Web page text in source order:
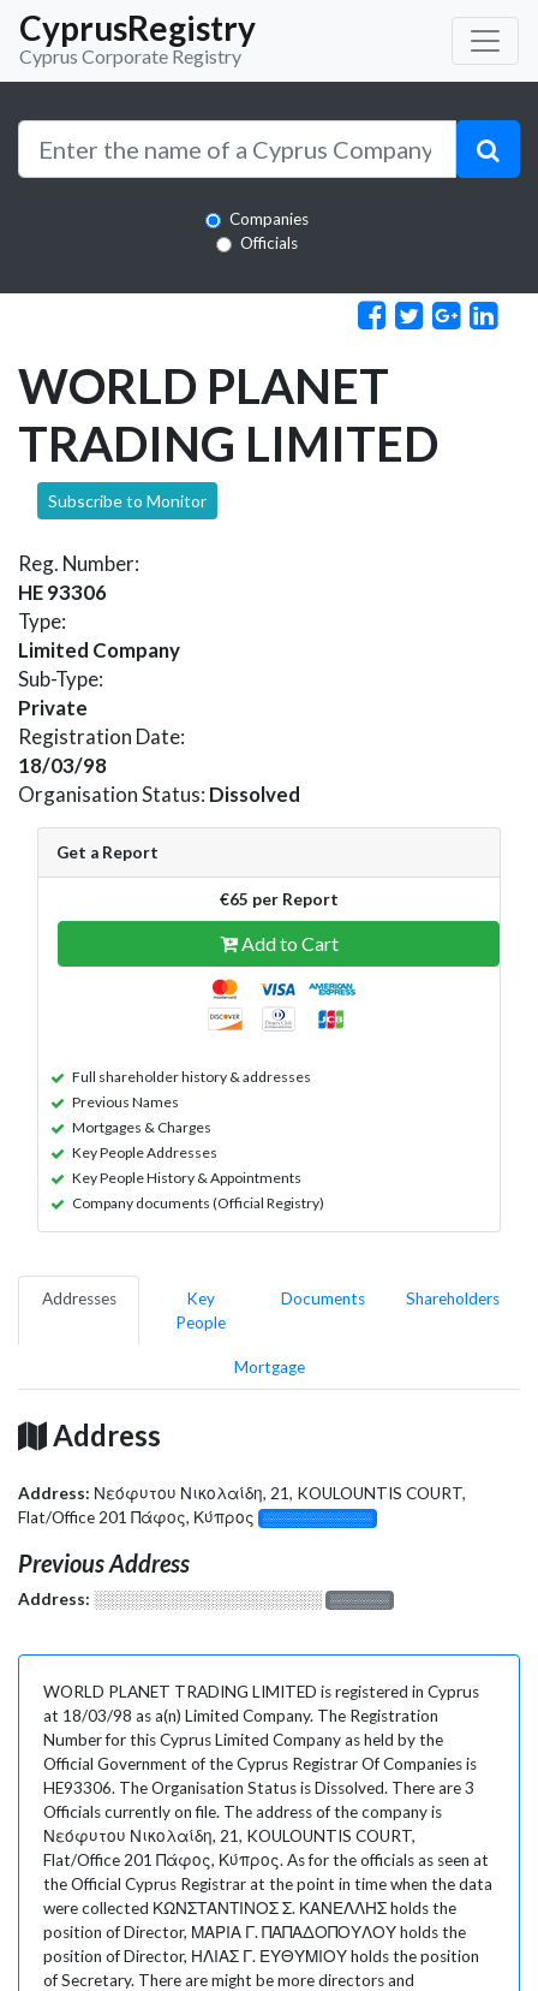
CyprusRegistry
Cyprus Corporate Registry
Companies
Officials
WORLD PLANET
TRADING LIMITED
Subscribe to Monitor
Reg. Number:
HE 93306
Type:
Limited Company
Sub-Type:
Private
Registration Date:
18/03/98
Organisation Status: Dissolved
Get a Report
€65 per Report
Add to Cart
Full shareholder history & addresses
Previous Names
Mortgages & Charges
Key People Addresses
Key People History & Appointments
Company documents (Official Registry)
Addresses
Key
People
Documents Shareholders
Mortgage
Address
Address: Νεόφυτου Νικολαίδη, 21, KOULOUNTIS COURT,
Flat/Office 201 Πάφος, Κύπρος
░░░░░░░░░░░░░
Previous Address
Address: ░░░░░░░░░░░░░░░░░░░ ░░░░░░░
WORLD PLANET TRADING LIMITED is registered in Cyprus
at 18/03/98 as a(n) Limited Company. The Registration
Number for this Cyprus Limited Company as held by the
Official Government of the Cyprus Registrar Of Companies is
HE93306. The Organisation Status is Dissolved. There are 3
Officials currently on file. The address of the company is
Νεόφυτου Νικολαίδη, 21, KOULOUNTIS COURT,
Flat/Office 201 Πάφος, Κύπρος. As for the officials as seen at
the Official Cyprus Registrar at the point in time when the data
were collected ΚΩΝΣΤΑΝΤΙΝΟΣ Σ. ΚΑΝΕΛΛΗΣ holds the
position of Director, ΜΑΡΙΑ Γ. ΠΑΠΑΔΟΠΟΥΛΟΥ holds the
position of Director, ΗΛΙΑΣ Γ. ΕΥΘΥΜΙΟΥ holds the position
of Secretary. There are might be more directors and